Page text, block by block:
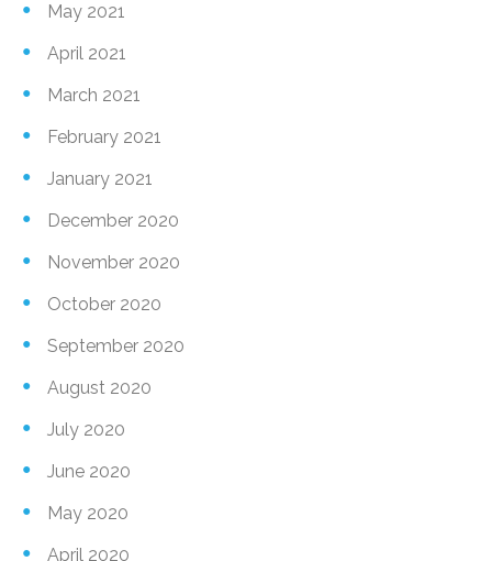
May 2021
April 2021
March 2021
February 2021
January 2021
December 2020
November 2020
October 2020
September 2020
August 2020
July 2020
June 2020
May 2020
April 2020